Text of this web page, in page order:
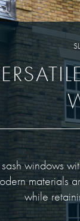
windows
materials
while